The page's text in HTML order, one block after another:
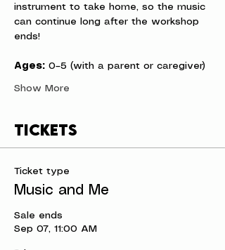
instrument to take home, so the music
can continue long after the workshop
ends!
Ages: 0–5 (with a parent or caregiver)
Show More
Tickets
Ticket type
Music and Me
Sale ends
Sep 07, 11:00 AM